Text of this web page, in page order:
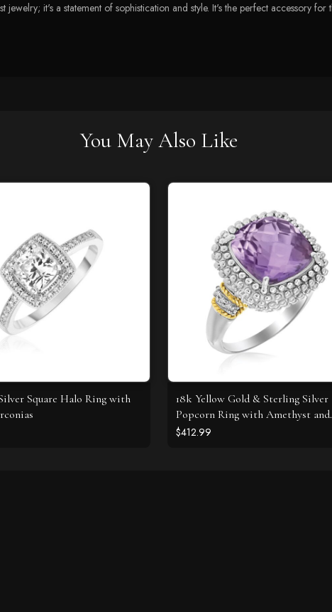
it's a statement of sophistication and style. It's the perfect accessory
You May Also Like
Square Halo Ring with
18k Yellow Gold & Sterling Silver
Popcorn Ring with Amethyst and
Diamond Accents
$412.99